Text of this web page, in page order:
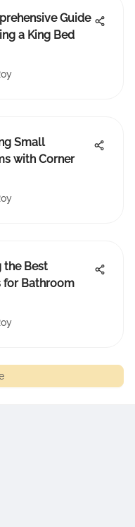
Guide
a King Bed
Small
with Corner
the Best
for Bathroom